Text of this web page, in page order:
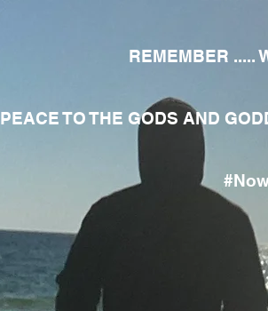
REMEMBER .....
PEACE TO THE GODS AND